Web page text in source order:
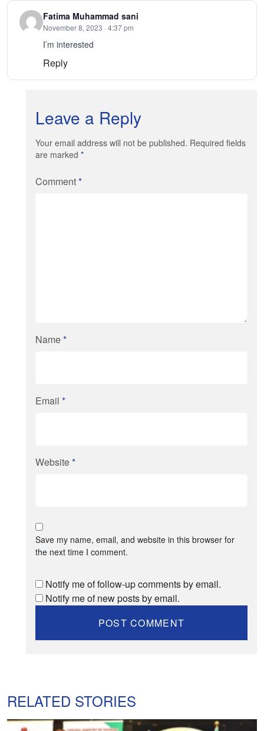
Fatima Muhammad sani
November 8, 2023 · 4:37 pm
I’m interested
Reply
Leave a Reply
Your email address will not be published. Required fields
are marked *
Comment*
Name*
Email *
Website*
Save my name, email, and website in this browser for
the next time I comment.
Notify me of follow-up comments by email.
Notify me of new posts by email.
RELATED STORIES